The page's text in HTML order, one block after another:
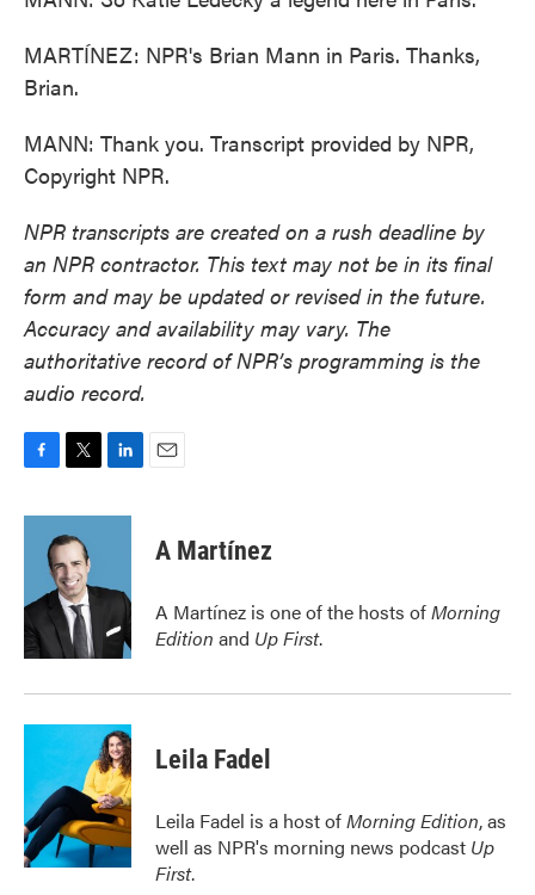
MARTÍNEZ: NPR's Brian Mann in Paris. Thanks,
Brian.
MANN: Thank you. Transcript provided by NPR,
Copyright NPR.
NPR transcripts are created on a rush deadline by
an NPR contractor. This text may not be in its final
form and may be updated or revised in the future.
Accuracy and availability may vary. The
authoritative record of NPR’s programming is the
audio record.
c
o
k
i
t
t
e
r
n
d
n
A Martínez
A Martínez is one of the hosts ofMorning
Edition and Up First.
Leila Fadel
Leila Fadel is a host ofMorning Edition, as
well as NPR's morning news podcast Up
First.